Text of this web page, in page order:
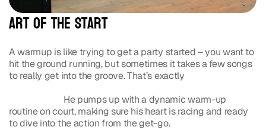
Art of the Start
A warmup is like trying to get a party started – you want to
hit the ground running, but sometimes it takes a few songs
to really get into the groove. That’s exactly
He pumps up with a dynamic warm-up
routine on court, making sure his heart is racing and ready
to dive into the action from the get-go.